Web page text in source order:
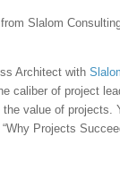
Slalom
Architect with
caliber of project
value of projects.
Projects